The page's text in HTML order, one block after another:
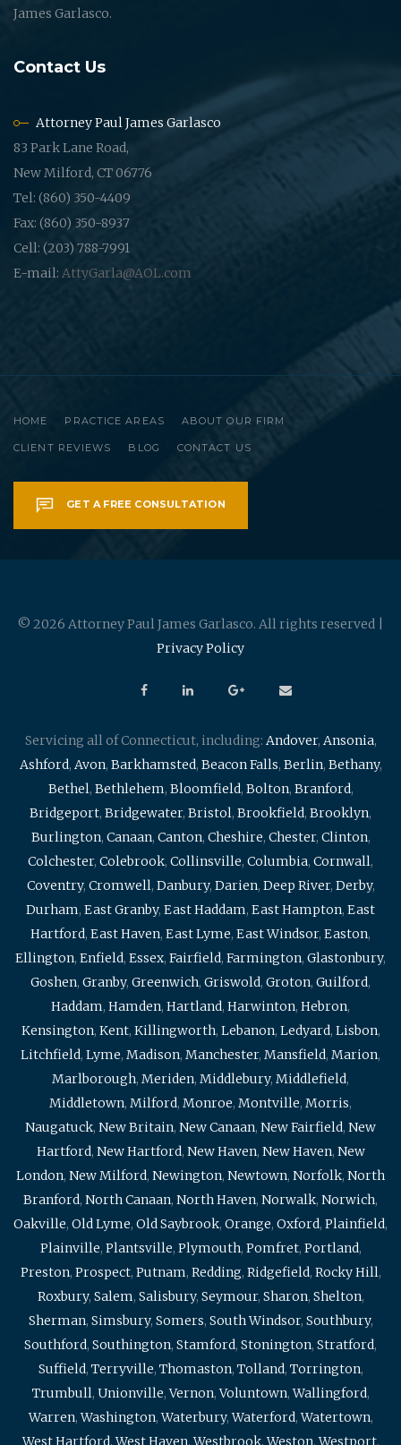
James Garlasco.
Contact Us
Attorney Paul James Garlasco
83 Park Lane Road,
New Milford, CT 06776
Tel: (860) 350-4409
Fax: (860) 350-8937
Cell: (203) 788-7991
E-mail: AttyGarla@AOL.com
HOME PRACTICE AREAS ABOUT OUR FIRM
CLIENT REVIEWS BLOG CONTACT US
GET A FREE CONSULTATION
© 2026 Attorney Paul James Garlasco. All rights reserved |
Privacy Policy
Servicing all of Connecticut, including: Andover, Ansonia,
Ashford, Avon, Barkhamsted, Beacon Falls, Berlin, Bethany,
Bethel, Bethlehem, Bloomfield, Bolton, Branford,
Bridgeport, Bridgewater, Bristol, Brookfield, Brooklyn,
Burlington, Canaan, Canton, Cheshire, Chester, Clinton,
Colchester, Colebrook, Collinsville, Columbia, Cornwall,
Coventry, Cromwell, Danbury, Darien, Deep River, Derby,
Durham, East Granby, East Haddam, East Hampton, East
Hartford, East Haven, East Lyme, East Windsor, Easton,
Ellington, Enfield, Essex, Fairfield, Farmington, Glastonbury,
Goshen, Granby, Greenwich, Griswold, Groton, Guilford,
Haddam, Hamden, Hartland, Harwinton, Hebron,
Kensington, Kent, Killingworth, Lebanon, Ledyard, Lisbon,
Litchfield, Lyme, Madison, Manchester, Mansfield, Marion,
Marlborough, Meriden, Middlebury, Middlefield,
Middletown, Milford, Monroe, Montville, Morris,
Naugatuck, New Britain, New Canaan, New Fairfield, New
Hartford, New Hartford, New Haven, New Haven, New
London, New Milford, Newington, Newtown, Norfolk, North
Branford, North Canaan, North Haven, Norwalk, Norwich,
Oakville, Old Lyme, Old Saybrook, Orange, Oxford, Plainfield,
Plainville, Plantsville, Plymouth, Pomfret, Portland,
Preston, Prospect, Putnam, Redding, Ridgefield, Rocky Hill,
Roxbury, Salem, Salisbury, Seymour, Sharon, Shelton,
Sherman, Simsbury, Somers, South Windsor, Southbury,
Southford, Southington, Stamford, Stonington, Stratford,
Suffield, Terryville, Thomaston, Tolland, Torrington,
Trumbull, Unionville,Vernon,Voluntown,Wallingford,
Warren,Washington,Waterbury,Waterford,Watertown,
West Hartford,West Haven,Westbrook,Weston,Westport,